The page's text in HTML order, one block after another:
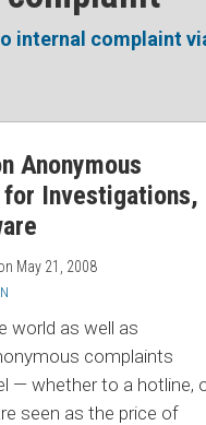
internal complaint
Anonymous
Investigations,
May 21, 2008
world as well as
complaints
— whether to a hotline,
seen as the price of